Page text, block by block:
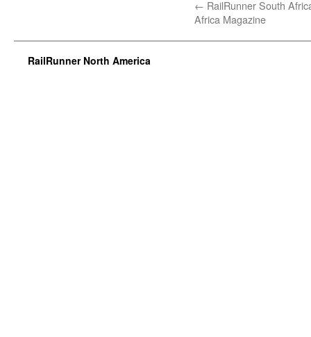
← RailRunner South
Africa Magazine
RailRunner North America